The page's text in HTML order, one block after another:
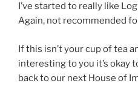
I’ve started to really like
Again, not recommended
If this isn’t your cup of tea
interesting to you it’s okay
back to our next House of